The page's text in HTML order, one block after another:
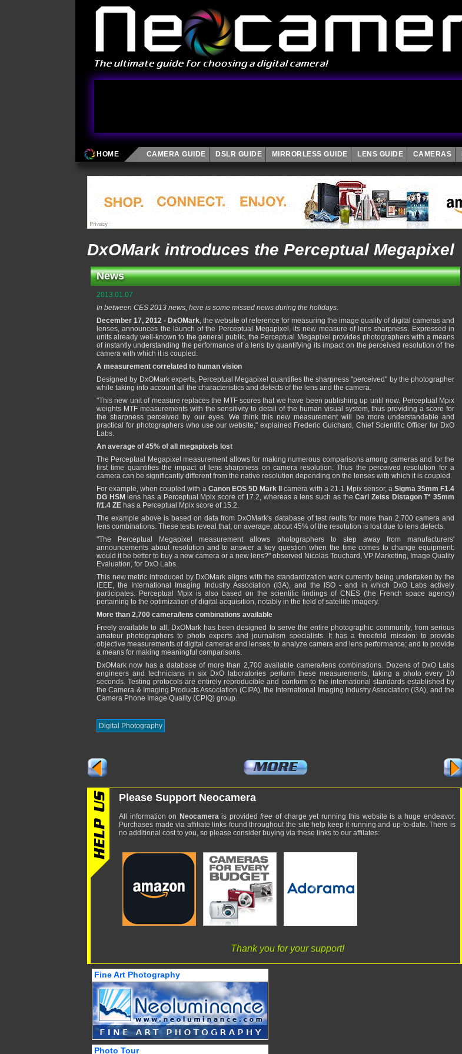
HOME CAMERA GUIDE DSLR GUIDE MIRRORLESS GUIDE LENS GUIDE CAMERAS
DxOMark introduces the Perceptual Megapixel
News
2013.01.07
In between CES 2013 news, here is some missed news during the holidays.
December 17, 2012 - DxOMark, the website of reference for measuring the image quality of digital cameras and
lenses, announces the launch of the Perceptual Megapixel, its new measure of lens sharpness. Expressed in
units already well-known to the general public, the Perceptual Megapixel provides photographers with a means
of instantly understanding the performance of a lens by quantifying its impact on the perceived resolution of the
camera with which it is coupled.
A measurement correlated to human vision
Designed by DxOMark experts, Perceptual Megapixel quantifies the sharpness "perceived" by the photographer
while taking into account all the characteristics and defects of the lens and the camera.
"This new unit of measure replaces the MTF scores that we have been publishing up until now. Perceptual Mpix
weights MTF measurements with the sensitivity to detail of the human visual system, thus providing a score for
the sharpness perceived by our eyes. We think this new measurement will be more understandable and
practical for photographers who use our website," explained Frederic Guichard, Chief Scientific Officer for DxO
Labs.
An average of 45% of all megapixels lost
The Perceptual Megapixel measurement allows for making numerous comparisons among cameras and for the
first time quantifies the impact of lens sharpness on camera resolution. Thus the perceived resolution for a
camera can be significantly different from the native resolution depending on the lenses with which it is coupled.
For example, when coupled with a Canon EOS 5D Mark II camera with a 21.1 Mpix sensor, a Sigma 35mm F1.4
DG HSM lens has a Perceptual Mpix score of 17.2, whereas a lens such as theCarl Zeiss Distagon T* 35mm
f/1.4 ZE has a Perceptual Mpix score of 15.2.
The example above is based on data from DxOMark's database of test reults for more than 2,700 camera and
lens combinations. These tests reveal that, on average, about 45% of the resolution is lost due to lens defects.
"The Perceptual Megapixel measurement allows photographers to step away from manufacturers'
announcements about resolution and to answer a key question when the time comes to change equipment:
would it be better to buy a new camera or a new lens?" observed Nicolas Touchard, VP Marketing, Image Quality
Evaluation, for DxO Labs.
This new metric introduced by DxOMark aligns with the standardization work currently being undertaken by the
IEEE, the International Imaging Industry Association (I3A), and the ISO - and in which DxO Labs actively
participates. Perceptual Mpix is also based on the scientific findings of CNES (the French space agency)
pertaining to the optimization of digital acquisition, notably in the field of satellite imagery.
More than 2,700 camera/lens combinations available
Freely available to all, DxOMark has been designed to serve the entire photographic community, from serious
amateur photographers to photo experts and journalism specialists. It has a threefold mission: to provide
objective measurements of digital cameras and lenses; to analyze camera and lens performance; and to provide
a means for making meaningful comparisons.
DxOMark now has a database of more than 2,700 available camera/lens combinations. Dozens of DxO Labs
engineers and technicians in six DxO laboratories perform these measurements, taking a photo every 10
seconds. Testing protocols are entirely reproducible and conform to the international standards established by
the Camera & Imaging Products Association (CIPA), the International Imaging Industry Association (I3A), and the
Camera Phone Image Quality (CPIQ) group.
Digital Photography
Please Support Neocamera
All information on Neocamerais providedfree of charge yet running this website is a huge endeavor.
Purchases made via affiliate links found throughout the site help keep it running and up-to-date. There is
no additional cost to you, so please consider buying via these links to our affilates:
Thank you for your support!
Fine Art Photography
Photo Tour